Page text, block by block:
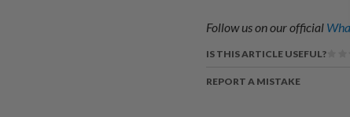
Follow us on our official
IS THIS ARTICLE USEFUL?
REPORT A MISTAKE